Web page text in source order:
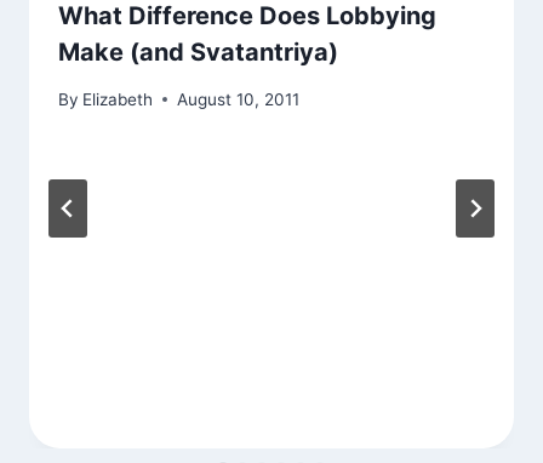
What Difference Does Lobbying
Make (and Svatantriya)
By Elizabeth August 10, 2011